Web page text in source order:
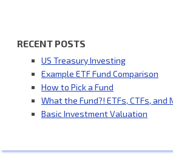
RECENT POSTS
US Treasury Investing
Example ETF Fund Comparison
How to Pick a Fund
What the Fund?! ETFs, CTFs, and
Basic Investment Valuation